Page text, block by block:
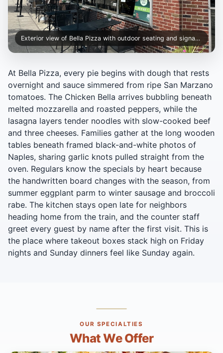
Exterior view of Bella Pizza with outdoor seating and signage.
At Bella Pizza, every pie begins with dough that rests
overnight and sauce simmered from ripe San Marzano
tomatoes. The Chicken Bella arrives bubbling beneath
melted mozzarella and roasted peppers, while the
lasagna layers tender noodles with slow-cooked beef
and three cheeses. Families gather at the long wooden
tables beneath framed black-and-white photos of
Naples, sharing garlic knots pulled straight from the
oven. Regulars know the specials by heart because
the handwritten board changes with the season, from
summer eggplant parm to winter sausage and broccoli
rabe. The kitchen stays open late for neighbors
heading home from the train, and the counter staff
greet every guest by name after the first visit. This is
the place where takeout boxes stack high on Friday
nights and Sunday dinners feel like Sunday again.
OUR SPECIALTIES
What We Offer